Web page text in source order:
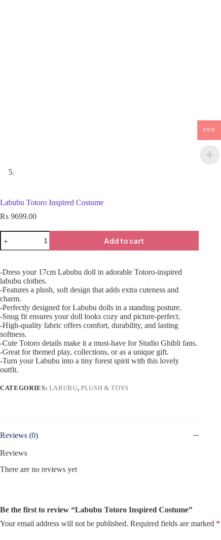
Labubu Totoro Inspired Costume
₨ 9699.00
Add to cart
-Dress your 17cm Labubu doll in adorable Totoro-inspired
labubu clothes.
-Features a plush, soft design that adds extra cuteness and
charm.
-Perfectly designed for Labubu dolls in a standing posture.
-Snug fit ensures your doll looks cozy and picture-perfect.
-High-quality fabric offers comfort, durability, and lasting
softness.
-Cute Totoro details make it a must-have for Studio Ghibli fans.
-Great for themed play, collections, or as a unique gift.
-Turn your Labubu into a tiny forest spirit with this lovely
outfit.
CATEGORIES: LABUBU,PLUSH & TOYS
Reviews (0)
Reviews
There are no reviews yet
Be the first to review “Labubu Totoro Inspired Costume”
Your email address will not be published. Required fields are marked *
PKR